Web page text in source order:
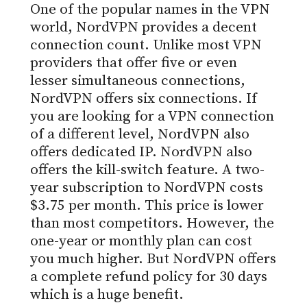
One of the popular names in the VPN
world, NordVPN provides a decent
connection count. Unlike most VPN
providers that offer five or even
lesser simultaneous connections,
NordVPN offers six connections. If
you are looking for a VPN connection
of a different level, NordVPN also
offers dedicated IP. NordVPN also
offers the kill-switch feature. A two-
year subscription to NordVPN costs
$3.75 per month. This price is lower
than most competitors. However, the
one-year or monthly plan can cost
you much higher. But NordVPN offers
a complete refund policy for 30 days
which is a huge benefit.